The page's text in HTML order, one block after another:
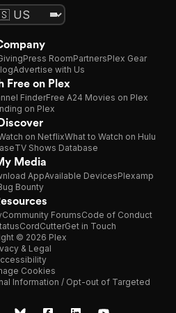
Press RoomPartnersPlex Gear
Advertise with Us
Free on Plex
FinderFree A24 Movies on Plex
on Plex
on NetflixWhat to Watch on Hulu
TV Shows Database
Media
AppAvailable DevicesPlexamp
Bounty
Community ForumsCode of Conduct
CordCutterGet in Touch
© 2026 Plex
& Legal
Cookies
Information / Opt-out of Targeted